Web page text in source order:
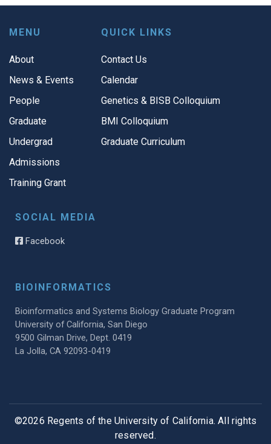
MENU
About
News & Events
People
Graduate
Undergrad
Admissions
Training Grant
QUICK LINKS
Contact Us
Calendar
Genetics & BISB Colloquium
BMI Colloquium
Graduate Curriculum
SOCIAL MEDIA
Facebook
BIOINFORMATICS
Bioinformatics and Systems Biology Graduate Program
University of California, San Diego
9500 Gilman Drive, Dept. 0419
La Jolla, CA 92093-0419
©2026 Regents of the University of California. All rights
reserved.